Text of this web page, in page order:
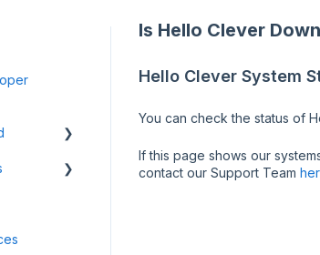
Is Hello Clever
Hello Clever System
You can check the status of
If this page shows our
contact our Support Team